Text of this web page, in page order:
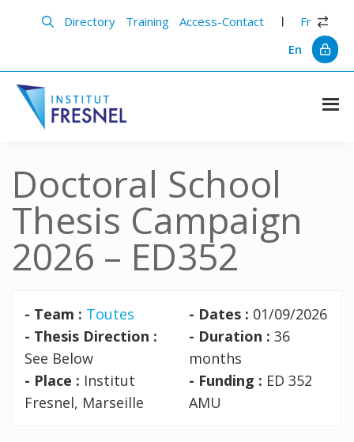
Directory Training Access-Contact
Fr
En
Institut
en
photonique
Doctoral School
Thesis Campaign
2026 – ED352
- Team : Toutes
- Thesis Direction :
See Below
- Place : Institut
Fresnel, Marseille
- Dates : 01/09/2026
- Duration : 36
months
- Funding : ED 352
AMU